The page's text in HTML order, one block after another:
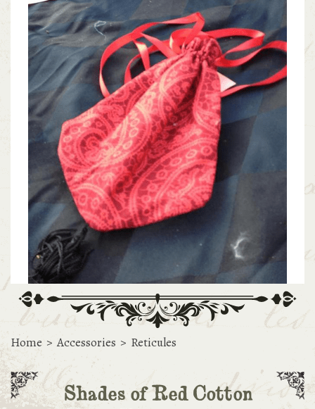
Home > Accessories > Reticules
Shades of Red Cotton